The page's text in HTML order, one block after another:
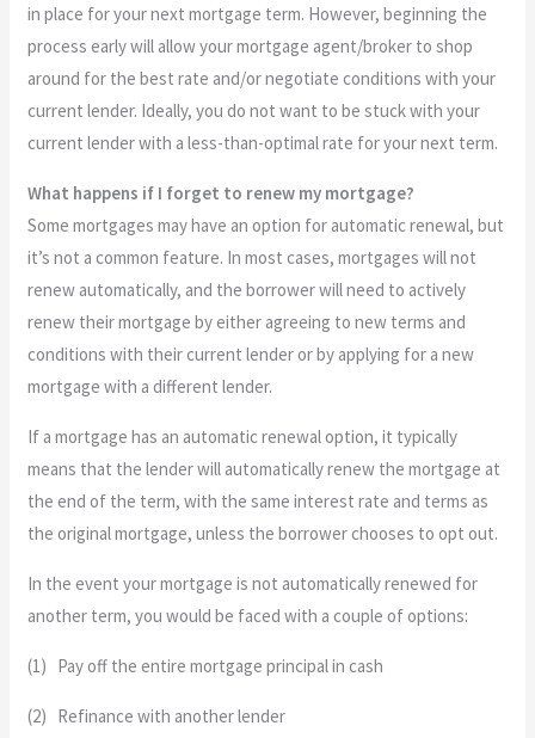
in place for your next mortgage term. However, beginning the
process early will allow your mortgage agent/broker to shop
around for the best rate and/or negotiate conditions with your
current lender. Ideally, you do not want to be stuck with your
current lender with a less-than-optimal rate for your next term.
What happens if I forget to renew my mortgage?
Some mortgages may have an option for automatic renewal, but
it’s not a common feature. In most cases, mortgages will not
renew automatically, and the borrower will need to actively
renew their mortgage by either agreeing to new terms and
conditions with their current lender or by applying for a new
mortgage with a different lender.
If a mortgage has an automatic renewal option, it typically
means that the lender will automatically renew the mortgage at
the end of the term, with the same interest rate and terms as
the original mortgage, unless the borrower chooses to opt out.
In the event your mortgage is not automatically renewed for
another term, you would be faced with a couple of options:
(1) Pay off the entire mortgage principal in cash
(2) Refinance with another lender